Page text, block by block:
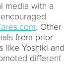
media with a
. Other
from prior
like Yoshiki and
different